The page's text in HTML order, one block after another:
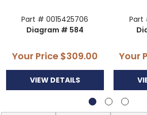
Part # 0015425706
Diagram # 584
Your Price $309.00
VIEW DETAILS
Part
Your